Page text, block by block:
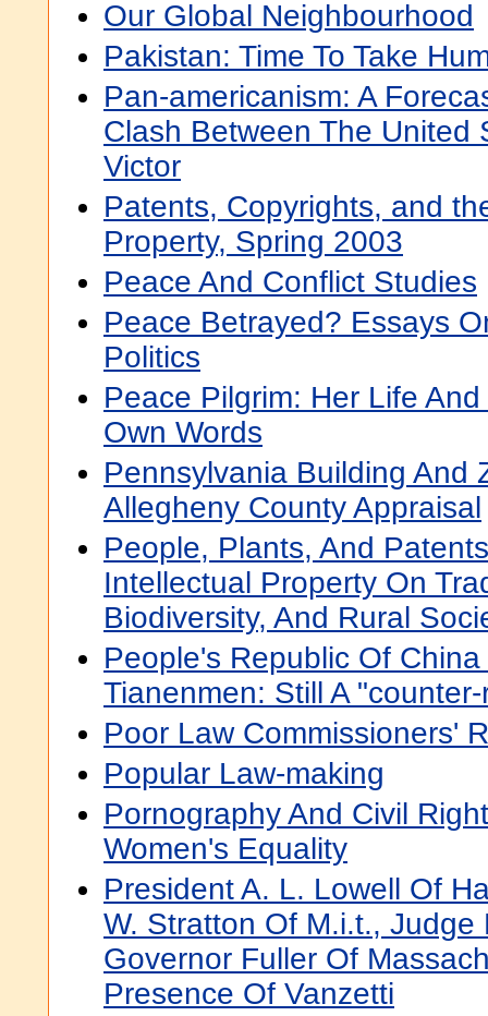
Our Global Neighbourhood
Pakistan: Time To Take
Pan-americanism: A
Clash Between The United
Victor
Patents, Copyrights, and
Property, Spring 2003
Peace And Conflict Studies
Peace Betrayed? Essays
Politics
Peace Pilgrim: Her Life
Own Words
Pennsylvania Building And
Allegheny County Appraisal
People, Plants, And
Intellectual Property On
Biodiversity, And Rural
People's Republic Of
Tianenmen: Still A
Poor Law Commissioners'
Popular Law-making
Pornography And Civil
Women's Equality
President A. L. Lowell Of
W. Stratton Of M.i.t., Judge
Governor Fuller Of
Presence Of Vanzetti